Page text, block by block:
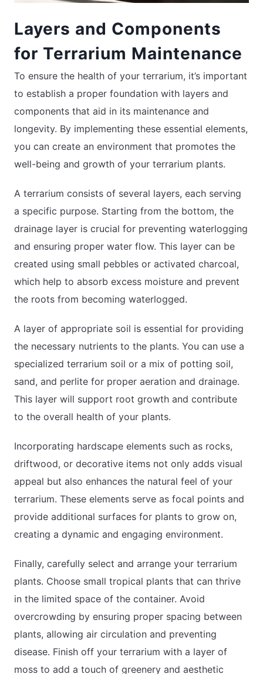
Layers and Components
for Terrarium Maintenance
To ensure the health of your terrarium, it’s important
to establish a proper foundation with layers and
components that aid in its maintenance and
longevity. By implementing these essential elements,
you can create an environment that promotes the
well-being and growth of your terrarium plants.
A terrarium consists of several layers, each serving
a specific purpose. Starting from the bottom, the
drainage layer is crucial for preventing waterlogging
and ensuring proper water flow. This layer can be
created using small pebbles or activated charcoal,
which help to absorb excess moisture and prevent
the roots from becoming waterlogged.
A layer of appropriate soil is essential for providing
the necessary nutrients to the plants. You can use a
specialized terrarium soil or a mix of potting soil,
sand, and perlite for proper aeration and drainage.
This layer will support root growth and contribute
to the overall health of your plants.
Incorporating hardscape elements such as rocks,
driftwood, or decorative items not only adds visual
appeal but also enhances the natural feel of your
terrarium. These elements serve as focal points and
provide additional surfaces for plants to grow on,
creating a dynamic and engaging environment.
Finally, carefully select and arrange your terrarium
plants. Choose small tropical plants that can thrive
in the limited space of the container. Avoid
overcrowding by ensuring proper spacing between
plants, allowing air circulation and preventing
disease. Finish off your terrarium with a layer of
moss to add a touch of greenery and aesthetic